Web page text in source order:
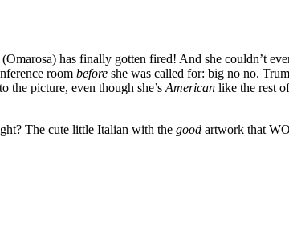
has finally gotten fired! And she couldn’t
room before she was called for: big no no.
the picture, even though she’s American like the rest
The cute little Italian with the good artwork that